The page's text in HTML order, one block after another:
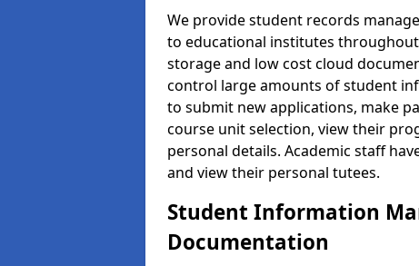
We provide student records
to educational institutes
storage and low cost cloud
control large amounts of student
to submit new applications, make
course unit selection, view their
personal details. Academic staff
and view their personal tutees.
Student Information
Documentation